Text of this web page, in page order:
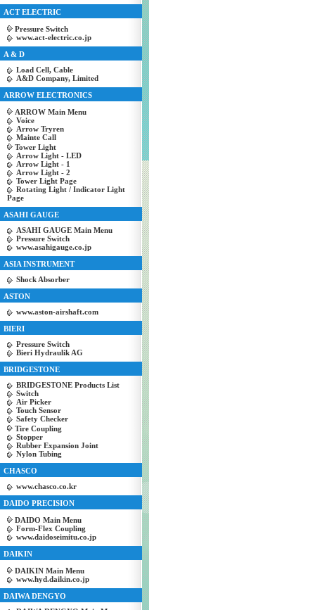
ACT ELECTRIC
Pressure Switch
www.act-electric.co.jp
A & D
Load Cell, Cable
A&D Company, Limited
ARROW ELECTRONICS
ARROW Main Menu
Voice
Arrow Tryren
Mainte Call
Tower Light
Arrow Light - LED
Arrow Light - 1
Arrow Light - 2
Tower Light Page
Rotating Light / Indicator Light
Page
ASAHI GAUGE
ASAHI GAUGE Main Menu
Pressure Switch
www.asahigauge.co.jp
ASIA INSTRUMENT
Shock Absorber
ASTON
www.aston-airshaft.com
BIERI
Pressure Switch
Bieri Hydraulik AG
BRIDGESTONE
BRIDGESTONE Products List
Switch
Air Picker
Touch Sensor
Safety Checker
Tire Coupling
Stopper
Rubber Expansion Joint
Nylon Tubing
CHASCO
www.chasco.co.kr
DAIDO PRECISION
DAIDO Main Menu
Form-Flex Coupling
www.daidoseimitu.co.jp
DAIKIN
DAIKIN Main Menu
www.hyd.daikin.co.jp
DAIWA DENGYO